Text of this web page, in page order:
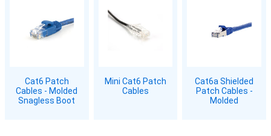
Cat6 Patch
Cables - Molded
Snagless Boot
Mini Cat6 Patch
Cables
Cat6a Shielded
Patch Cables -
Molded